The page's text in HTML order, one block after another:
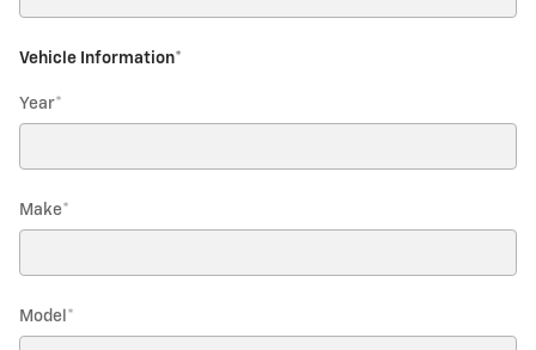
Vehicle Information*
Year*
Make*
Model *